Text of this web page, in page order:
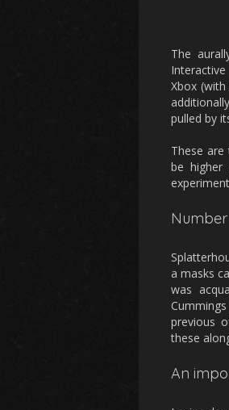
The
Xbox
pulled by
These
be
Number
a masks
was
previous
these
An